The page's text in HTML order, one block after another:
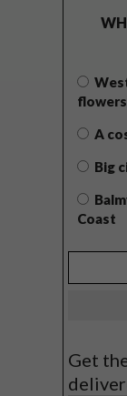
A
Big
Coast
Get